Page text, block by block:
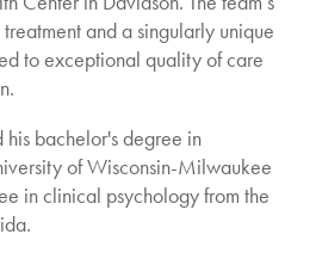
and a singularly unique
to exceptional quality of care
bachelor's degree in
of Wisconsin-Milwaukee
in clinical psychology from the